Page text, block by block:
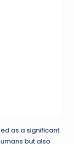
as a significant
but also